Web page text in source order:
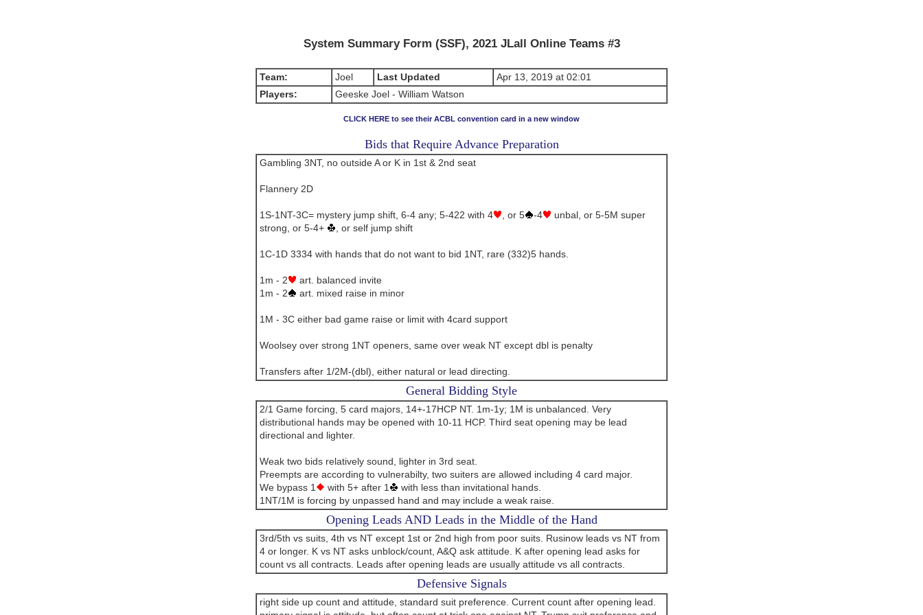
System Summary Form (SSF), 2021 JLall Online Teams #3
Team: Joel Last Updated
Apr 13, 2019 at 02:01
Players:
Geeske Joel - William Watson
CLICK HERE to see their ACBL convention card in a new window
Bids that Require Advance Preparation
Gambling 3NT, no outside A or K in 1st & 2nd seat
Flannery 2D
1S-1NT-3C= mystery jump shift, 6-4 any; 5-422 with 4 , or 5 -4
unbal, or 5-5M super
strong, or 5-4+
, or self jump shift
1C-1D 3334 with hands that do not want to bid 1NT, rare (332)5 hands.
1m - 2
art. balanced invite
1m - 2
art. mixed raise in minor
1M - 3C either bad game raise or limit with 4card support
Woolsey over strong 1NT openers, same over weak NT except dbl is penalty
Transfers after 1/2M-(dbl), either natural or lead directing.
General Bidding Style
2/1 Game forcing, 5 card majors, 14+-17HCP NT. 1m-1y; 1M is unbalanced. Very
distributional hands may be opened with 10-11 HCP. Third seat opening may be lead
directional and lighter.
Weak two bids relatively sound, lighter in 3rd seat.
Preempts are according to vulnerabilty, two suiters are allowed including 4 card major.
We bypass 1
with 5+ after 1
with less than invitational hands.
1NT/1M is forcing by unpassed hand and may include a weak raise.
Opening Leads AND Leads in the Middle of the Hand
3rd/5th vs suits, 4th vs NT except 1st or 2nd high from poor suits. Rusinow leads vs NT from
4 or longer. K vs NT asks unblock/count, A&Q ask attitude. K after opening lead asks for
count vs all contracts. Leads after opening leads are usually attitude vs all contracts.
Defensive Signals
right side up count and attitude, standard suit preference. Current count after opening lead.